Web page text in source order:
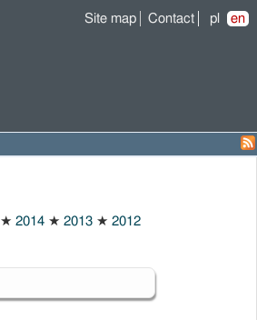
Site map Contact pl en
★ 2014 ★ 2013 ★ 2012